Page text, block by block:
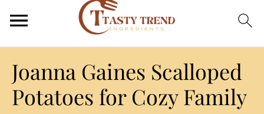
Joanna Gaines Scalloped
Potatoes for Cozy Family